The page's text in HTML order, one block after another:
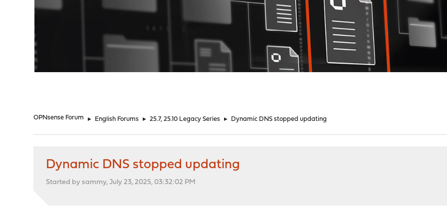
OPNsense Forum ► English Forums ► 25.7, 25.10 Legacy Series ► Dynamic DNS stopped updating
Dynamic DNS stopped updating
Started by sammy, July 23, 2025, 03:32:02 PM